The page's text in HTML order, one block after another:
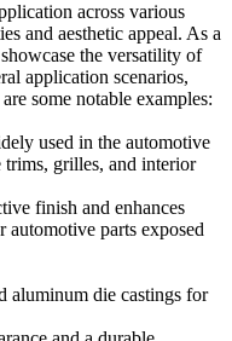
across various
and aesthetic appeal. As a
the versatility of
application scenarios,
some notable examples:
used in the automotive
grilles, and interior
finish and enhances
parts exposed
aluminum die castings for